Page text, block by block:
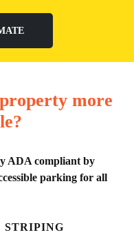
more
ADA compliant by
parking for all
STRIPING